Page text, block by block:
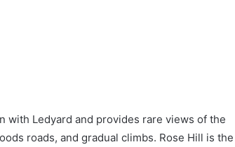
with Ledyard and provides rare views of the
roads, and gradual climbs. Rose Hill is the